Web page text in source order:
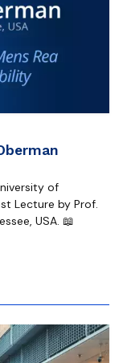
of
Lecture by Prof.
USA. 📖